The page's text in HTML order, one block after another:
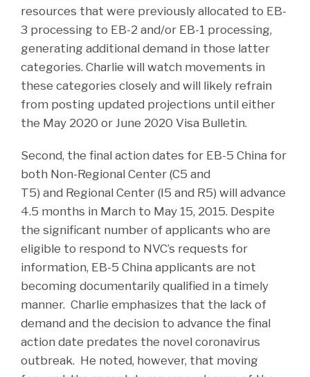
resources that were previously allocated to EB-
3 processing to EB-2 and/or EB-1 processing,
generating additional demand in those latter
categories. Charlie will watch movements in
these categories closely and will likely refrain
from posting updated projections until either
the May 2020 or June 2020 Visa Bulletin.
Second, the final action dates for EB-5 China for
both Non-Regional Center (C5 and
T5) and Regional Center (I5 and R5) will advance
4.5 months in March to May 15, 2015. Despite
the significant number of applicants who are
eligible to respond to NVC’s requests for
information, EB-5 China applicants are not
becoming documentarily qualified in a timely
manner. Charlie emphasizes that the lack of
demand and the decision to advance the final
action date predates the novel coronavirus
outbreak. He noted, however, that moving